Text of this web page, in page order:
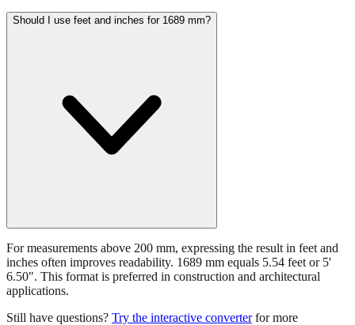
Should I use feet and inches for 1689 mm?
For measurements above 200 mm, expressing the result in feet and
inches often improves readability. 1689 mm equals 5.54 feet or 5'
6.50". This format is preferred in construction and architectural
applications.
Still have questions? Try the interactive converter for more